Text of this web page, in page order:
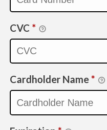
CVC *
Cardholder Name *